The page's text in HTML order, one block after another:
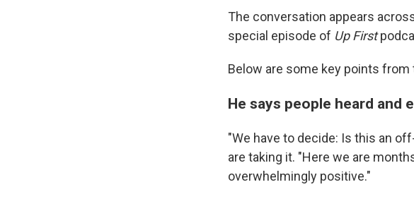
The conversation appears
special episode of Up First
Below are some key points
He says people heard and
"We have to decide: Is this an
are taking it. "Here we are
overwhelmingly positive."